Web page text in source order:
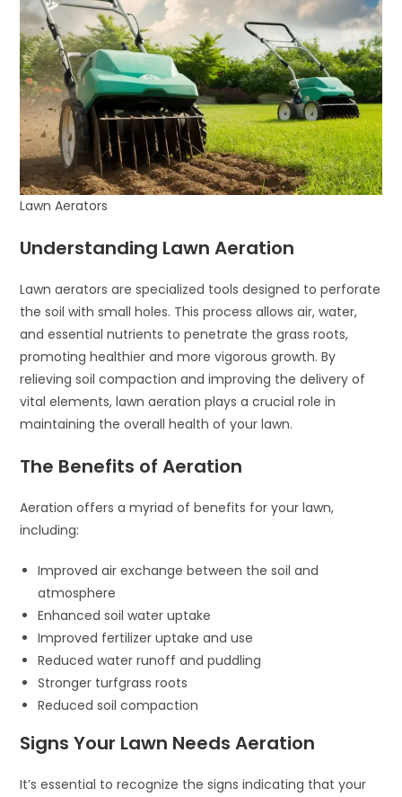
Lawn Aerators
Understanding Lawn Aeration
Lawn aerators are specialized tools designed to perforate
the soil with small holes. This process allows air, water,
and essential nutrients to penetrate the grass roots,
promoting healthier and more vigorous growth. By
relieving soil compaction and improving the delivery of
vital elements, lawn aeration plays a crucial role in
maintaining the overall health of your lawn.
The Benefits of Aeration
Aeration offers a myriad of benefits for your lawn,
including:
Improved air exchange between the soil and
atmosphere
Enhanced soil water uptake
Improved fertilizer uptake and use
Reduced water runoff and puddling
Stronger turfgrass roots
Reduced soil compaction
Signs Your Lawn Needs Aeration
It’s essential to recognize the signs indicating that your